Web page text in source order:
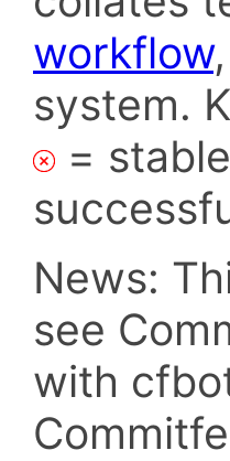
workflow
system.
=
News:
see
with